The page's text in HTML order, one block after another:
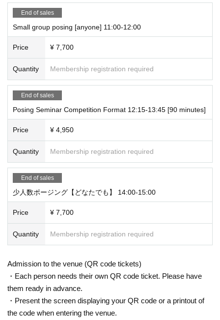
Trainer experience: 10 years
- Tournament award history -
Women's leggings fitness 163 cm or less class winner
Muscle Gate Tokyo Bay Tournament
Women's leggings fitness 163 cm or less class winner
Muscle Gate Japan Cup Women's Leggings Fitness 163cm and under class
winner
Instagram:anna.personal.gg
End of sales
Small group posing [anyone] 11:00-12:00
Price ¥ 7,700
Quantity Membership registration required
End of sales
Posing Seminar Competition Format 12:15-13:45 [90 minutes]
Price ¥ 4,950
Quantity Membership registration required
End of sales
少人数ポージング【どなたでも】 14:00-15:00
Price ¥ 7,700
Quantity Membership registration required
Admission to the venue (QR code tickets)
・Each person needs their own QR code ticket. Please have
them ready in advance.
・Present the screen displaying your QR code or a printout of
the code when entering the venue.